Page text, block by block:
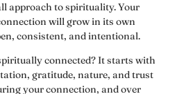
approach to spirituality.Your
will grow in its own
consistent, and intentional.
connected? It starts with
gratitude, nature, and trust
your connection, and over